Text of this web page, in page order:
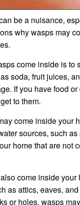
be a nuisance,
why wasps may
come inside is to
soda, fruit juices,
If you have food
to them.
come inside your
sources, such
home that are not
come inside your
as attics, eaves,
or holes, wasps